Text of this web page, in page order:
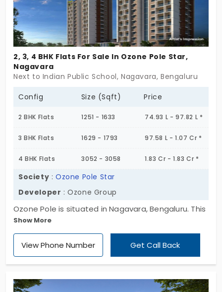
2, 3, 4 BHK Flats For Sale In Ozone Pole Star,
Nagavara
Next to Indian Public School, Nagavara, Bengaluru
Config Size (Sqft) Price
2 BHK Flats 1251 - 1633 74.93 L - 97.82 L *
3 BHK Flats 1629 - 1793 97.58 L - 1.07 Cr *
4 BHK Flats 3052 - 3058 1.83 Cr - 1.83 Cr *
Society :Ozone Pole Star
Developer : Ozone Group
Ozone Pole is situated in Nagavara, Bengaluru. This
is the apartment type of property by the builder of
Ozone Group. They provide their homes to you with
the greatest quality. No compromise of fittings
beautiful for you to live in.
Show More
View Phone Number Get Call Back